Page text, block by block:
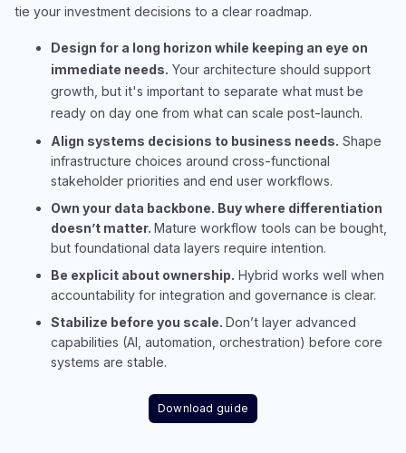
tie your investment decisions to a clear roadmap.
Design for a long horizon while keeping an eye on
immediate needs. Your architecture should support
growth, but it's important to separate what must be
ready on day one from what can scale post-launch.
Align systems decisions to business needs. Shape
infrastructure choices around cross-functional
stakeholder priorities and end user workflows.
Own your data backbone. Buy where differentiation
doesn’t matter. Mature workflow tools can be bought,
but foundational data layers require intention.​
Be explicit about ownership. Hybrid works well when
accountability for integration and governance is clear.​
Stabilize before you scale. Don’t layer advanced
capabilities (AI, automation, orchestration) before core
systems are stable.
Download guide